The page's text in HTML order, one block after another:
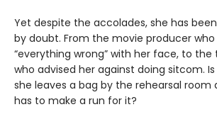
Yet despite the accolades, she has
by doubt. From the movie producer who
“everything wrong” with her face, to
who advised her against doing sitcom.
she leaves a bag by the rehearsal room
has to make a run for it?